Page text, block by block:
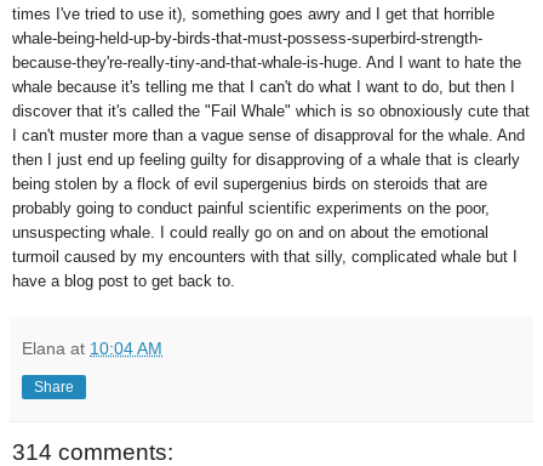
times I've tried to use it), something goes awry and I get that horrible
whale-being-held-up-by-birds-that-must-possess-superbird-strength-
because-they're-really-tiny-and-that-whale-is-huge. And I want to hate the
whale because it's telling me that I can't do what I want to do, but then I
discover that it's called the "Fail Whale" which is so obnoxiously cute that
I can't muster more than a vague sense of disapproval for the whale. And
then I just end up feeling guilty for disapproving of a whale that is clearly
being stolen by a flock of evil supergenius birds on steroids that are
probably going to conduct painful scientific experiments on the poor,
unsuspecting whale. I could really go on and on about the emotional
turmoil caused by my encounters with that silly, complicated whale but I
have a blog post to get back to.
Elana at 10:04 AM
Share
314 comments: